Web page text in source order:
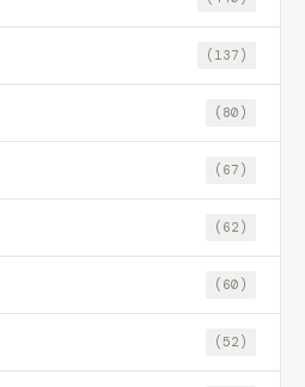
(137)
(80)
(67)
(62)
(60)
(52)